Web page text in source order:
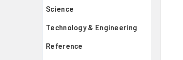
Science
Technology & Engineering
Reference